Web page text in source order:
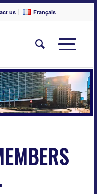
us Français